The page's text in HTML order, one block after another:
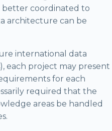
better coordinated to
architecture can be
international data
each project may present
for each
required that the
areas be handled